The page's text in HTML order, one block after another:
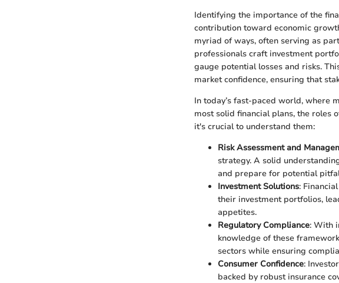
Identifying the importance of the
contribution toward economic
myriad of ways, often serving as
professionals craft investment
gauge potential losses and risks.
market confidence, ensuring that
In today’s fast-paced world, where
most solid financial plans, the roles
it's crucial to understand them:
Risk Assessment and
strategy. A solid
and prepare for potential
Investment Solutions:
their investment portfolios,
appetites.
Regulatory Compliance: With
knowledge of these
sectors while ensuring
Consumer Confidence:
backed by robust insurance